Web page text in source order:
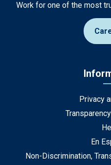
Work for one of the most
Privacy
En
Non-Discrimination,